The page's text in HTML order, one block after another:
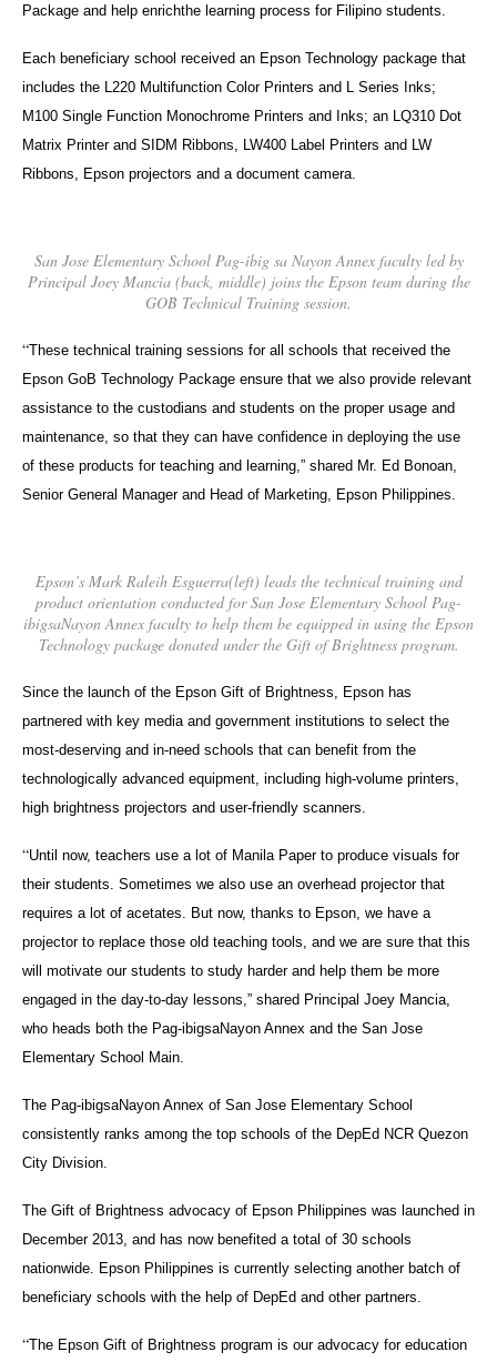
Package and help enrichthe learning process for Filipino students.
Each beneficiary school received an Epson Technology package that
includes the L220 Multifunction Color Printers and L Series Inks;
M100 Single Function Monochrome Printers and Inks; an LQ310 Dot
Matrix Printer and SIDM Ribbons, LW400 Label Printers and LW
Ribbons, Epson projectors and a document camera.
San Jose Elementary School Pag-ibig sa Nayon Annex faculty led by
Principal Joey Mancia (back, middle) joins the Epson team during the
GOB Technical Training session.
“These technical training sessions for all schools that received the
Epson GoB Technology Package ensure that we also provide relevant
assistance to the custodians and students on the proper usage and
maintenance, so that they can have confidence in deploying the use
of these products for teaching and learning,” shared Mr. Ed Bonoan,
Senior General Manager and Head of Marketing, Epson Philippines.
Epson’s Mark Raleih Esguerra(left) leads the technical training and
product orientation conducted for San Jose Elementary School Pag-
ibigsaNayon Annex faculty to help them be equipped in using the Epson
Technology package donated under the Gift of Brightness program.
Since the launch of the Epson Gift of Brightness, Epson has
partnered with key media and government institutions to select the
most-deserving and in-need schools that can benefit from the
technologically advanced equipment, including high-volume printers,
high brightness projectors and user-friendly scanners.
“Until now, teachers use a lot of Manila Paper to produce visuals for
their students. Sometimes we also use an overhead projector that
requires a lot of acetates. But now, thanks to Epson, we have a
projector to replace those old teaching tools, and we are sure that this
will motivate our students to study harder and help them be more
engaged in the day-to-day lessons,” shared Principal Joey Mancia,
who heads both the Pag-ibigsaNayon Annex and the San Jose
Elementary School Main.
The Pag-ibigsaNayon Annex of San Jose Elementary School
consistently ranks among the top schools of the DepEd NCR Quezon
City Division.
The Gift of Brightness advocacy of Epson Philippines was launched in
December 2013, and has now benefited a total of 30 schools
nationwide. Epson Philippines is currently selecting another batch of
beneficiary schools with the help of DepEd and other partners.
“The Epson Gift of Brightness program is our advocacy for education